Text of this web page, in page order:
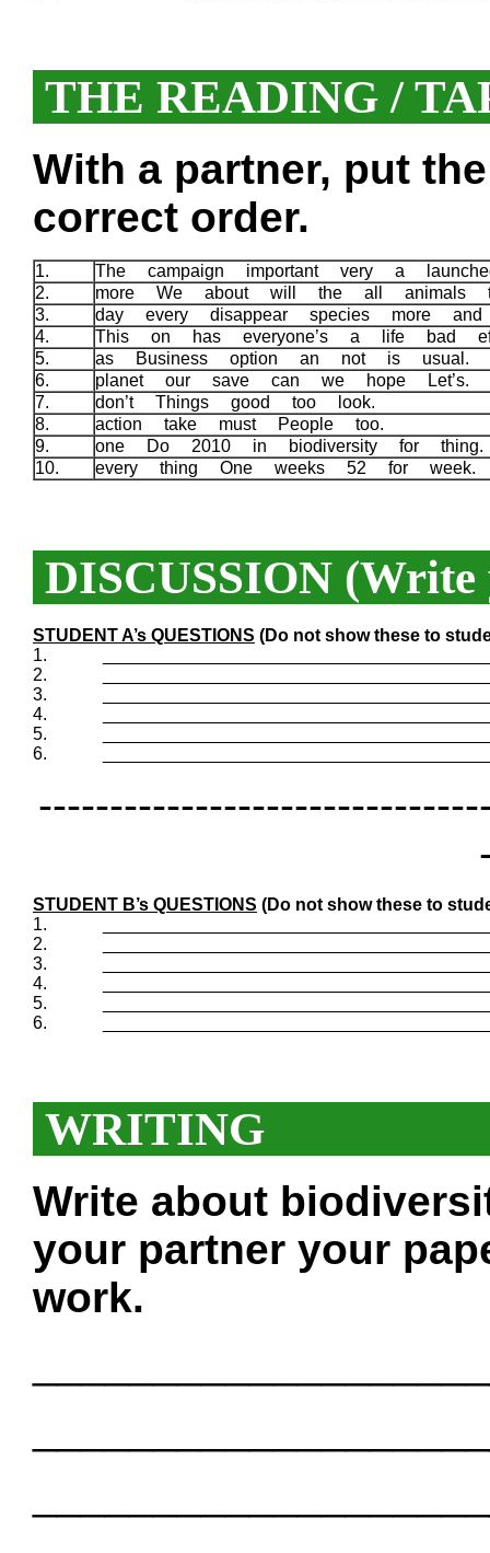
THE READING /
With a partner, put
correct order.
1.
The campaign important very a
2.
more We about will the all animals
3.
day every disappear species more
4.
This on has everyone’s a life bad
5.
as Business option an not is usual.
6.
planet our save can we hope Let’s.
7.
don’t Things good too look.
8.
action take must People too.
9.
one Do 2010 in biodiversity for
10.
every thing One weeks 52 for
DISCUSSION (Write
STUDENT A’s QUESTIONS (Do not show these to
1.
2.
3.
4.
5.
6.
STUDENT B’s QUESTIONS (Do not show these to
1.
2.
3.
4.
5.
6.
WRITING
Write about
your partner your
work.